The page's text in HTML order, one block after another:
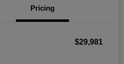
Pricing
$29,981